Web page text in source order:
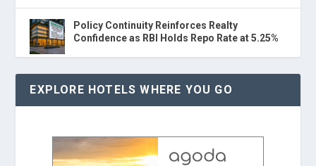
Policy Continuity Reinforces Realty
Confidence as RBI Holds Repo Rate at 5.25%
EXPLORE HOTELS WHERE YOU GO